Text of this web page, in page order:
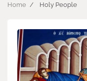
Home Holy People